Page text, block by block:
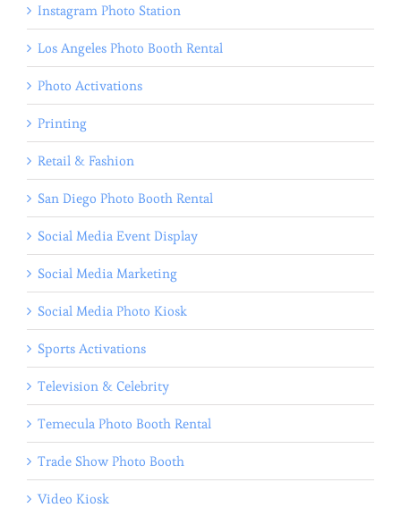
Instagram Photo Station
Los Angeles Photo Booth Rental
Photo Activations
Printing
Retail & Fashion
San Diego Photo Booth Rental
Social Media Event Display
Social Media Marketing
Social Media Photo Kiosk
Sports Activations
Television & Celebrity
Temecula Photo Booth Rental
Trade Show Photo Booth
Video Kiosk